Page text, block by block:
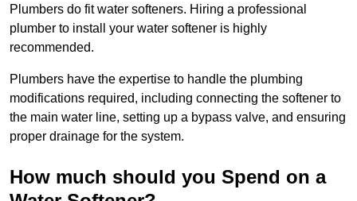
Plumbers do fit water softeners. Hiring a professional
plumber to install your water softener is highly
recommended.
Plumbers have the expertise to handle the plumbing
modifications required, including connecting the softener to
the main water line, setting up a bypass valve, and ensuring
proper drainage for the system.
How much should you Spend on a